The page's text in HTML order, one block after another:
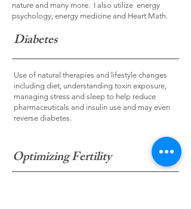
nature and many more. I also utilize energy
psychology, energy medicine and Heart Math.
Diabetes
Use of natural therapies and lifestyle changes
including diet, understanding toxin exposure,
managing stress and sleep to help reduce
pharmaceuticals and insulin use and may even
reverse diabetes.
Optimizing Fertility